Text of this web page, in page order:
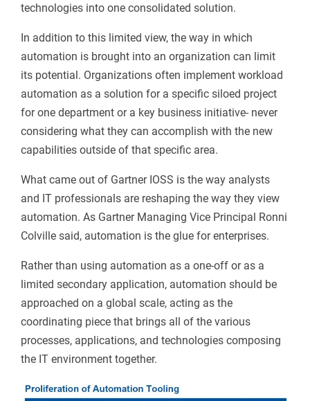
technologies into one consolidated solution.
In addition to this limited view, the way in which
automation is brought into an organization can limit
its potential. Organizations often implement workload
automation as a solution for a specific siloed project
for one department or a key business initiative- never
considering what they can accomplish with the new
capabilities outside of that specific area.
What came out of Gartner IOSS is the way analysts
and IT professionals are reshaping the way they view
automation. As Gartner Managing Vice Principal Ronni
Colville said, automation is the glue for enterprises.
Rather than using automation as a one-off or as a
limited secondary application, automation should be
approached on a global scale, acting as the
coordinating piece that brings all of the various
processes, applications, and technologies composing
the IT environment together.